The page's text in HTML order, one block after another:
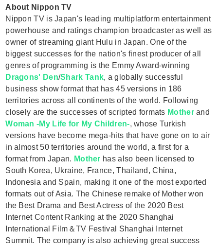
About Nippon TV
Nippon TV is Japan's leading multiplatform entertainment
powerhouse and ratings champion broadcaster as well as
owner of streaming giant Hulu in Japan. One of the
biggest successes for the nation's finest producer of all
genres of programming is the Emmy Award-winning
Dragons' Den/Shark Tank, a globally successful
business show format that has 45 versions in 186
territories across all continents of the world. Following
closely are the successes of scripted formats Motherand
Woman -My Life for My Children-, whose Turkish
versions have become mega-hits that have gone on to air
in almost 50 territories around the world, a first for a
format from Japan. Mother has also been licensed to
South Korea, Ukraine, France, Thailand, China,
Indonesia and Spain, making it one of the most exported
formats out of Asia. The Chinese remake of Mother won
the Best Drama and Best Actress of the 2020 Best
Internet Content Ranking at the 2020 Shanghai
International Film＆TV Festival Shanghai Internet
Summit. The company is also achieving great success